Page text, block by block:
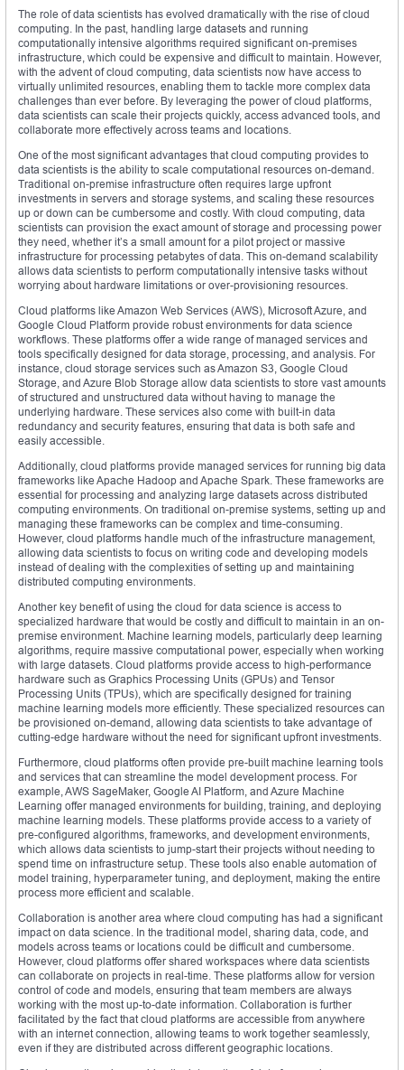
The role of data scientists has evolved dramatically with the rise of cloud
computing. In the past, handling large datasets and running
computationally intensive algorithms required significant on-premises
infrastructure, which could be expensive and difficult to maintain. However,
with the advent of cloud computing, data scientists now have access to
virtually unlimited resources, enabling them to tackle more complex data
challenges than ever before. By leveraging the power of cloud platforms,
data scientists can scale their projects quickly, access advanced tools, and
collaborate more effectively across teams and locations.
One of the most significant advantages that cloud computing provides to
data scientists is the ability to scale computational resources on-demand.
Traditional on-premise infrastructure often requires large upfront
investments in servers and storage systems, and scaling these resources
up or down can be cumbersome and costly. With cloud computing, data
scientists can provision the exact amount of storage and processing power
they need, whether it’s a small amount for a pilot project or massive
infrastructure for processing petabytes of data. This on-demand scalability
allows data scientists to perform computationally intensive tasks without
worrying about hardware limitations or over-provisioning resources.
Cloud platforms like Amazon Web Services (AWS), Microsoft Azure, and
Google Cloud Platform provide robust environments for data science
workflows. These platforms offer a wide range of managed services and
tools specifically designed for data storage, processing, and analysis. For
instance, cloud storage services such as Amazon S3, Google Cloud
Storage, and Azure Blob Storage allow data scientists to store vast amounts
of structured and unstructured data without having to manage the
underlying hardware. These services also come with built-in data
redundancy and security features, ensuring that data is both safe and
easily accessible.
Additionally, cloud platforms provide managed services for running big data
frameworks like Apache Hadoop and Apache Spark. These frameworks are
essential for processing and analyzing large datasets across distributed
computing environments. On traditional on-premise systems, setting up and
managing these frameworks can be complex and time-consuming.
However, cloud platforms handle much of the infrastructure management,
allowing data scientists to focus on writing code and developing models
instead of dealing with the complexities of setting up and maintaining
distributed computing environments.
Another key benefit of using the cloud for data science is access to
specialized hardware that would be costly and difficult to maintain in an on-
premise environment. Machine learning models, particularly deep learning
algorithms, require massive computational power, especially when working
with large datasets. Cloud platforms provide access to high-performance
hardware such as Graphics Processing Units (GPUs) and Tensor
Processing Units (TPUs), which are specifically designed for training
machine learning models more efficiently. These specialized resources can
be provisioned on-demand, allowing data scientists to take advantage of
cutting-edge hardware without the need for significant upfront investments.
Furthermore, cloud platforms often provide pre-built machine learning tools
and services that can streamline the model development process. For
example, AWS SageMaker, Google AI Platform, and Azure Machine
Learning offer managed environments for building, training, and deploying
machine learning models. These platforms provide access to a variety of
pre-configured algorithms, frameworks, and development environments,
which allows data scientists to jump-start their projects without needing to
spend time on infrastructure setup. These tools also enable automation of
model training, hyperparameter tuning, and deployment, making the entire
process more efficient and scalable.
Collaboration is another area where cloud computing has had a significant
impact on data science. In the traditional model, sharing data, code, and
models across teams or locations could be difficult and cumbersome.
However, cloud platforms offer shared workspaces where data scientists
can collaborate on projects in real-time. These platforms allow for version
control of code and models, ensuring that team members are always
working with the most up-to-date information. Collaboration is further
facilitated by the fact that cloud platforms are accessible from anywhere
with an internet connection, allowing teams to work together seamlessly,
even if they are distributed across different geographic locations.